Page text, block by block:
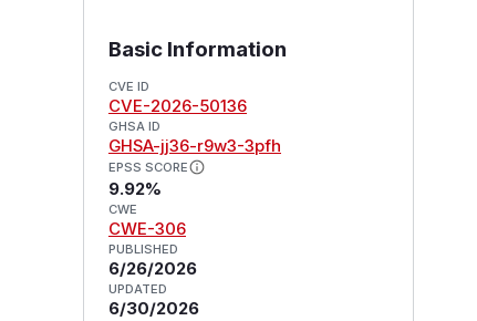
Basic Information
CVE ID
CVE-2026-50136
GHSA ID
GHSA-jj36-r9w3-3pfh
EPSS SCORE
9.92%
CWE
CWE-306
PUBLISHED
6/26/2026
UPDATED
6/30/2026